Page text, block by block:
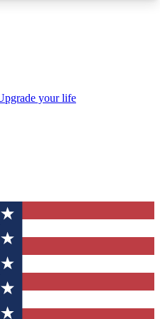
QUICK
Guide Club enter
you a confirmation
to keep you
your life